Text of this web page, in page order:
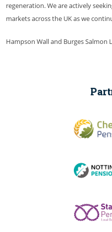
regeneration. We are actively
markets across the UK as we
Hampson Wall and Burges Salmon